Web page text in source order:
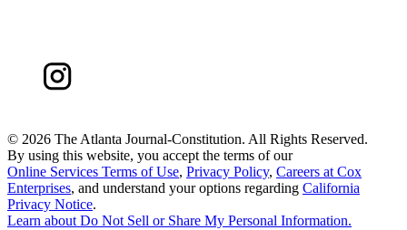
© 2026 The Atlanta Journal-Constitution. All Rights Reserved.
By using this website, you accept the terms of our
Online Services Terms of Use, Privacy Policy, Careers at Cox
Enterprises, and understand your options regarding California
Privacy Notice.
Learn aboutDo Not Sell or Share My Personal Information.